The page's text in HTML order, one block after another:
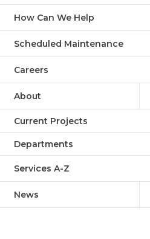
How Can We Help
Scheduled Maintenance
Careers
About
Current Projects
Departments
Services A-Z
News